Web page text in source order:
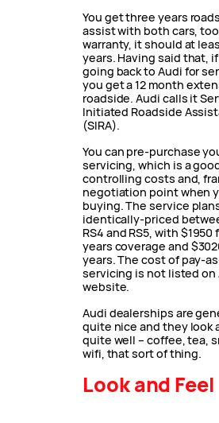
You get three years
assist with both cars,
warranty, it should at
years. Having said that,
going back to Audi for
you get a 12 month
roadside. Audi calls it
Initiated Roadside
(SIRA).
You can pre-purchase
servicing, which is a
controlling costs and,
negotiation point when
buying. The service
identically-priced
RS4 and RS5, with
years coverage and
years. The cost of pay-
servicing is not listed on
website.
Audi dealerships are
quite nice and they look
quite well – coffee, tea,
wifi, that sort of thing.
Look and Feel